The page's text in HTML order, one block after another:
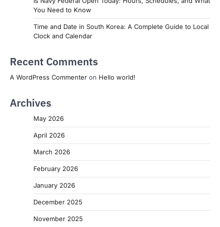
You Need to Know
Time and Date in South Korea: A Complete Guide to Local
Clock and Calendar
Recent Comments
A WordPress Commenter on Hello world!
Archives
May 2026
April 2026
March 2026
February 2026
January 2026
December 2025
November 2025